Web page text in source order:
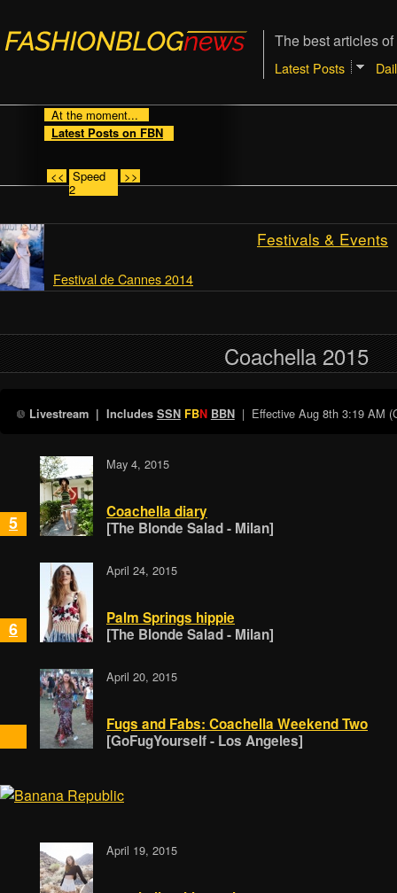
The best articles
Latest Posts
At the moment...
Latest Posts on FBN
<< Speed
2
>>
Festivals & Events
Festival de Cannes 2014
Coachella 2015
Livestream| Includes SSN FBN BBN| Effective Aug 8th 3:19 AM
5
May 4, 2015
Coachella diary
[The Blonde Salad - Milan]
6
April 24, 2015
Palm Springs hippie
[The Blonde Salad - Milan]
April 20, 2015
Fugs and Fabs: Coachella Weekend Two
[GoFugYourself - Los Angeles]
April 19, 2015